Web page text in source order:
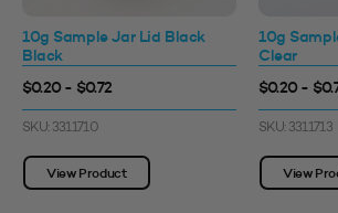
10g Sample Jar Lid Black
Black
$0.20 - $0.72
SKU: 3311710
View Product
10g
Clear
$0.20 -
SKU: 3311713
View